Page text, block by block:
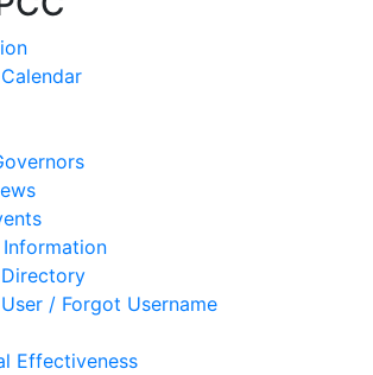
/ Forgot Username
Effectiveness